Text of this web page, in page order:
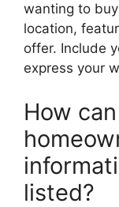
wanting to
location,
offer. Include
express your
How
listed?